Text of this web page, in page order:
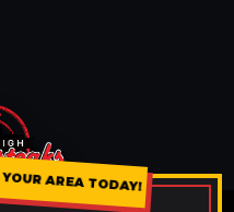
AREA TODAY!